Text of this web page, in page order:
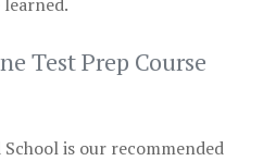
Test Prep Course
is our recommended